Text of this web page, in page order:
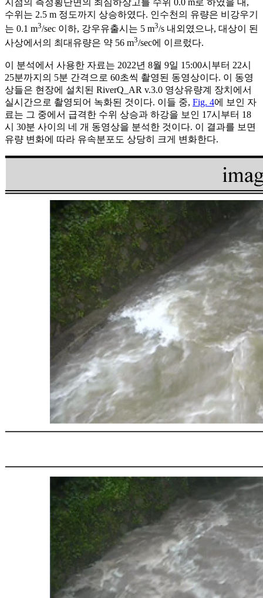
지점의 측정횡단면의 최심하상고를 수위 0.0 m로 하였을 대,
수위는 2.5 m 정도까지 상승하였다. 인수천의 유량은 비강우기
는 0.1 m3/sec 이하, 강우유출시는 5 m3/s 내외였으나, 대상이 된
사상에서의 최대유량은 약 56 m3/sec에 이르렀다.
이 분석에서 사용한 자료는 2022년 8월 9일 15:00시부터 22시
25분까지의 5분 간격으로 60초씩 촬영된 동영상이다. 이 동영
상들은 현장에 설치된 RiverQ_AR v.3.0 영상유량계 장치에서
실시간으로 촬영되어 녹화된 것이다. 이들 중, Fig. 4에 보인 자
료는 그 중에서 급격한 수위 상승과 하강을 보인 17시부터 18
시 30분 사이의 네 개 동영상을 분석한 것이다. 이 결과를 보면
유량 변화에 따라 유속분포도 상당히 크게 변화한다.